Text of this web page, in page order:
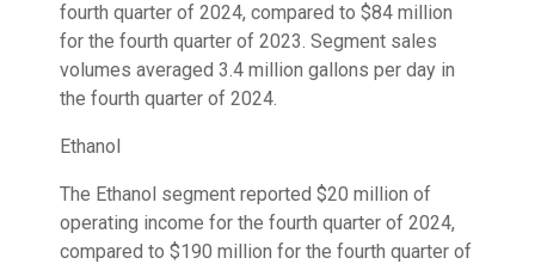
fourth quarter of 2024, compared to $84 million
for the fourth quarter of 2023. Segment sales
volumes averaged 3.4 million gallons per day in
the fourth quarter of 2024.
Ethanol
The Ethanol segment reported $20 million of
operating income for the fourth quarter of 2024,
compared to $190 million for the fourth quarter of